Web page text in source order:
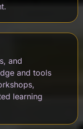
and
and tools
learning